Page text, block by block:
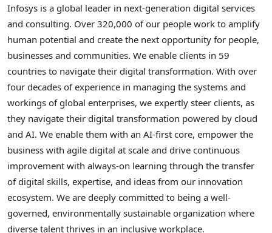
Infosys is a global leader in next-generation digital services
and consulting. Over 320,000 of our people work to amplify
human potential and create the next opportunity for people,
businesses and communities. We enable clients in 59
countries to navigate their digital transformation. With over
four decades of experience in managing the systems and
workings of global enterprises, we expertly steer clients, as
they navigate their digital transformation powered by cloud
and AI. We enable them with an AI-first core, empower the
business with agile digital at scale and drive continuous
improvement with always-on learning through the transfer
of digital skills, expertise, and ideas from our innovation
ecosystem. We are deeply committed to being a well-
governed, environmentally sustainable organization where
diverse talent thrives in an inclusive workplace.